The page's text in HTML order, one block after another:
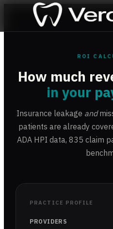
ROI
How much
in your
Insurance leakage and
patients are already
ADA HPI data, 835 claim
PRACTICE PROFILE
PROVIDERS